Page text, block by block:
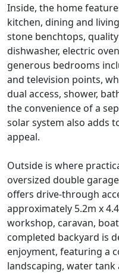
Inside, the home
kitchen, dining and
stone benchtops,
dishwasher, electric
generous bedrooms
and television points,
dual access, shower,
the convenience of a
solar system also adds
appeal.
Outside is where
oversized double
offers drive-through
approximately 5.2m x
workshop, caravan,
completed backyard is
enjoyment, featuring a
landscaping, water